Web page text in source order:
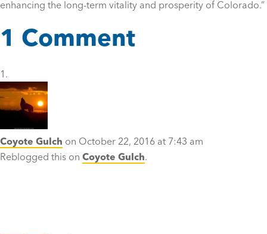
enhancing the long-term vitality and prosperity of Colorado.”
1 Comment
Coyote Gulch on October 22, 2016 at 7:43 am
Reblogged this on Coyote Gulch.